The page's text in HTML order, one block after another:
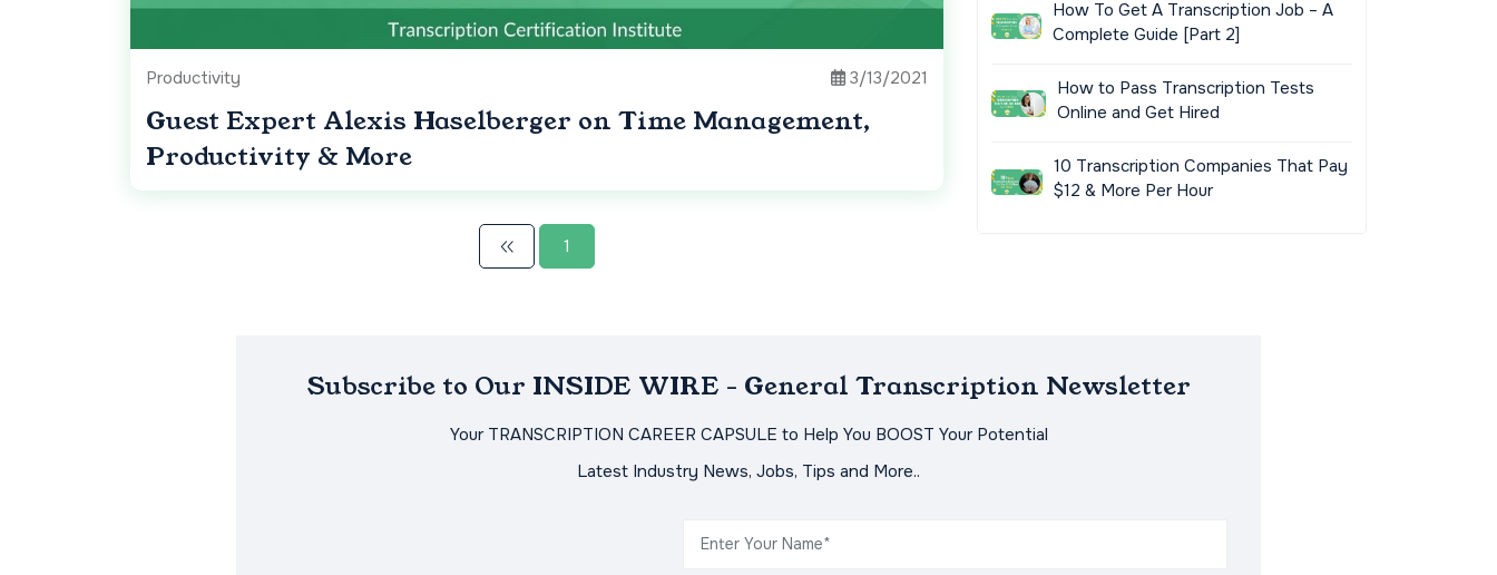
Productivity 3/13/2021
Guest Expert Alexis Haselberger on Time Management,
Productivity & More
1
How To Get A Transcription Job – A
Complete Guide [Part 2]
How to Pass Transcription Tests
Online and Get Hired
10 Transcription Companies That Pay
$12 & More Per Hour
Subscribe to Our INSIDE WIRE - General Transcription Newsletter
Your TRANSCRIPTION CAREER CAPSULE to Help You BOOST Your Potential
Latest Industry News, Jobs, Tips and More..